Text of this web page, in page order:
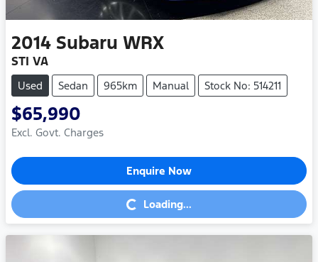
2014 Subaru WRX
STI VA
Used Sedan 965km Manual Stock No: 514211
$65,990
Excl. Govt. Charges
Enquire Now
Loading... Loading...